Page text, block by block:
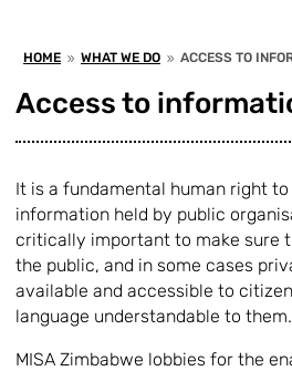
HOME 9 WHAT WE DO 9 ACCESS TO
Access to
It is a fundamental human right
information held by public
critically important to make sure
the public, and in some cases
available and accessible to
language understandable to them.
MISA Zimbabwe lobbies for the